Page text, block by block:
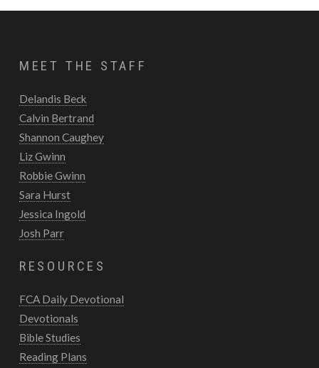
MEET THE STAFF
Delandis Beck
Calvin Bertrand
Shannon Caughey
Liz Gwinn
Robbie Gwinn
Sara Hurst
Jessica Ingold
Josh Parr
RESOURCES
FCA Daily Devotional
Devotionals
Bible Studies
Reading Plans